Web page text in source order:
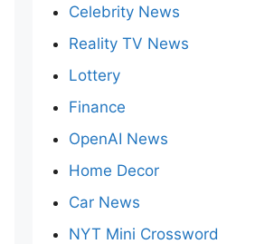
Celebrity News
Reality TV News
Lottery
Finance
OpenAI News
Home Decor
Car News
NYT Mini Crossword